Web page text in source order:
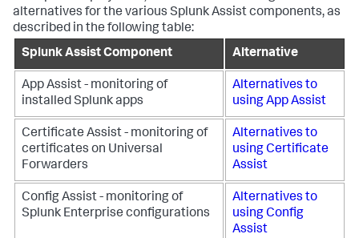
alternatives for the various Splunk Assist components, as
described in the following table:
Splunk Assist Component
Alternative
App Assist - monitoring of
installed Splunk apps
Alternatives to
using App Assist
Certificate Assist - monitoring of
certificates on Universal
Forwarders
Alternatives to
using Certificate
Assist
Config Assist - monitoring of
Splunk Enterprise configurations
Alternatives to
using Config
Assist